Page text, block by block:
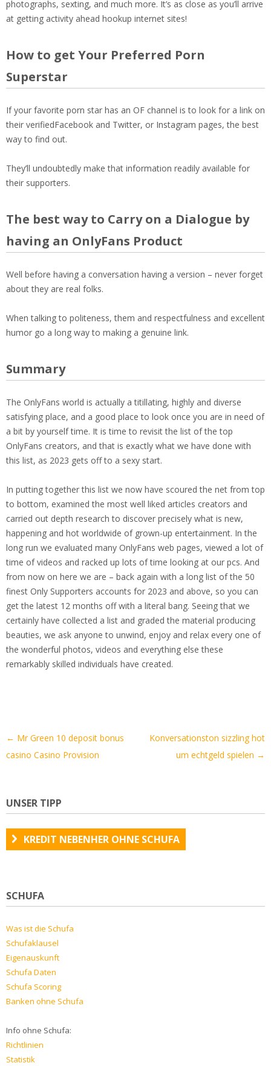
photographs, sexting, and much more. It’s as close as you’ll arrive
at getting activity ahead hookup internet sites!
How to get Your Preferred Porn
Superstar
If your favorite porn star has an OF channel is to look for a link on
their verifiedFacebook and Twitter, or Instagram pages, the best
way to find out.
They’ll undoubtedly make that information readily available for
their supporters.
The best way to Carry on a Dialogue by
having an OnlyFans Product
Well before having a conversation having a version – never forget
about they are real folks.
When talking to politeness, them and respectfulness and excellent
humor go a long way to making a genuine link.
Summary
The OnlyFans world is actually a titillating, highly and diverse
satisfying place, and a good place to look once you are in need of
a bit by yourself time. It is time to revisit the list of the top
OnlyFans creators, and that is exactly what we have done with
this list, as 2023 gets off to a sexy start.
In putting together this list we now have scoured the net from top
to bottom, examined the most well liked articles creators and
carried out depth research to discover precisely what is new,
happening and hot worldwide of grown-up entertainment. In the
long run we evaluated many OnlyFans web pages, viewed a lot of
time of videos and racked up lots of time looking at our pcs. And
from now on here we are – back again with a long list of the 50
finest Only Supporters accounts for 2023 and above, so you can
get the latest 12 months off with a literal bang. Seeing that we
certainly have collected a list and graded the material producing
beauties, we ask anyone to unwind, enjoy and relax every one of
the wonderful photos, videos and everything else these
remarkably skilled individuals have created.
Artikel-
Navigation
← Mr Green 10 deposit bonus
casino Casino Provision
Konversationston sizzling hot
um echtgeld spielen →
UNSER TIPP
KREDIT NEBENHER OHNE SCHUFA
SCHUFA
Was ist die Schufa
Schufaklausel
Eigenauskunft
Schufa Daten
Schufa Scoring
Banken ohne Schufa
Info ohne Schufa:
Richtlinien
Statistik